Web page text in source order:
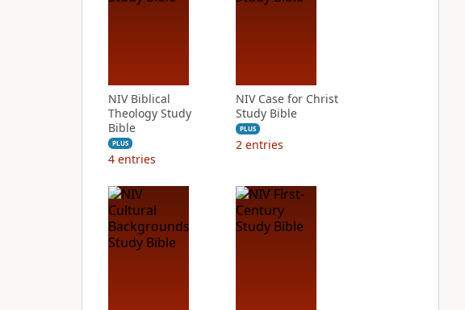
NIV Biblical
Theology Study
Bible
PLUS
4 entries
NIV Case for Christ
Study Bible
PLUS
2 entries